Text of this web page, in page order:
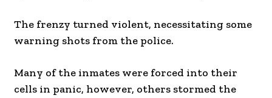
The frenzy turned violent, necessitating some
warning shots from the police.
Many of the inmates were forced into their
cells in panic, however, others stormed the